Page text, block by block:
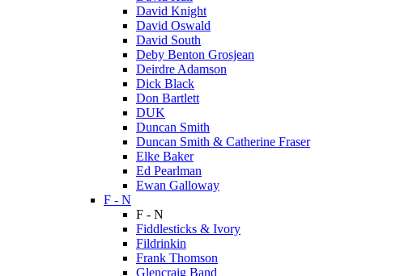
David Knight
David Oswald
David South
Deby Benton Grosjean
Deirdre Adamson
Dick Black
Don Bartlett
DUK
Duncan Smith
Duncan Smith & Catherine Fraser
Elke Baker
Ed Pearlman
Ewan Galloway
F - N
F - N
Fiddlesticks & Ivory
Fildrinkin
Frank Thomson
Glencraig Band